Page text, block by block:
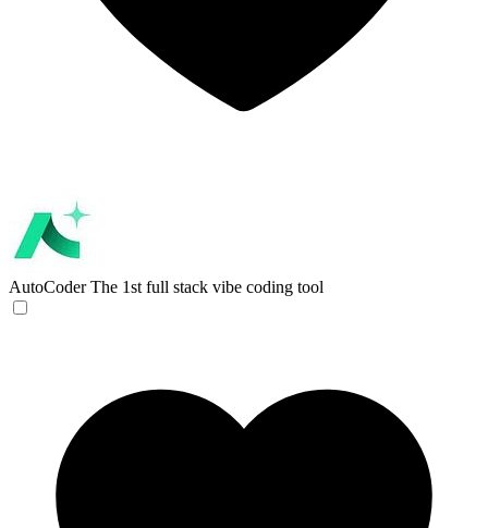
AutoCoder The 1st full stack vibe coding tool